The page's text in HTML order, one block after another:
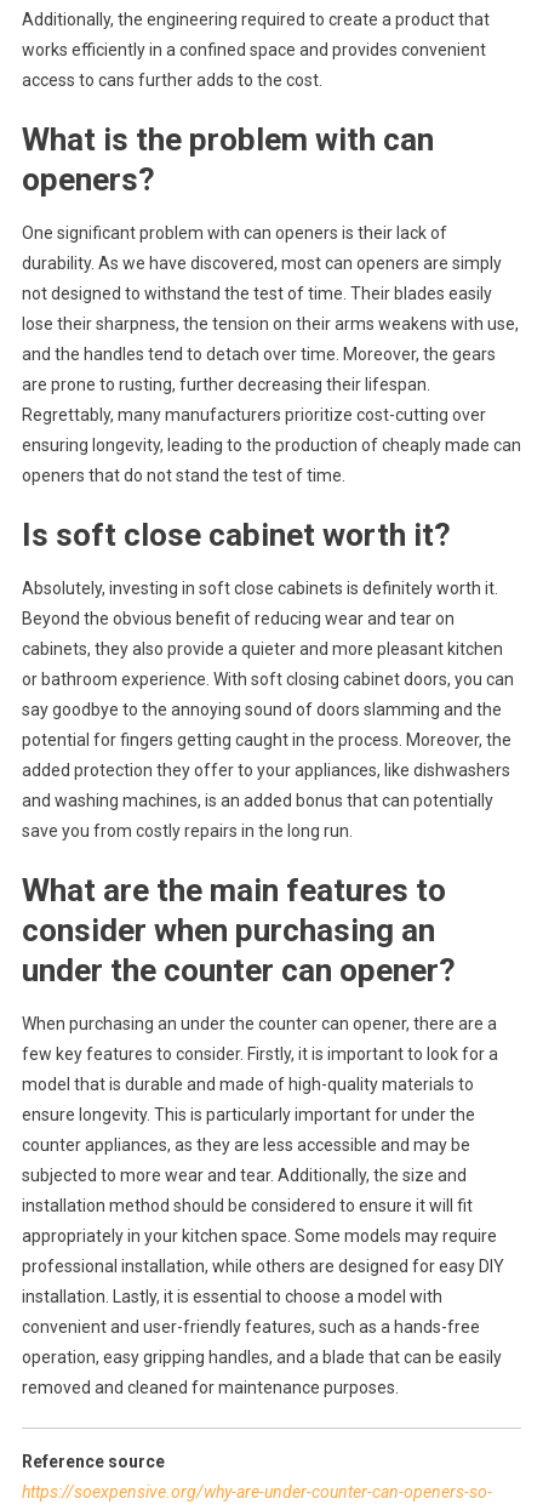
Additionally, the engineering required to create a product that
works efficiently in a confined space and provides convenient
access to cans further adds to the cost.
What is the problem with can
openers?
One significant problem with can openers is their lack of
durability. As we have discovered, most can openers are simply
not designed to withstand the test of time. Their blades easily
lose their sharpness, the tension on their arms weakens with use,
and the handles tend to detach over time. Moreover, the gears
are prone to rusting, further decreasing their lifespan.
Regrettably, many manufacturers prioritize cost-cutting over
ensuring longevity, leading to the production of cheaply made can
openers that do not stand the test of time.
Is soft close cabinet worth it?
Absolutely, investing in soft close cabinets is definitely worth it.
Beyond the obvious benefit of reducing wear and tear on
cabinets, they also provide a quieter and more pleasant kitchen
or bathroom experience. With soft closing cabinet doors, you can
say goodbye to the annoying sound of doors slamming and the
potential for fingers getting caught in the process. Moreover, the
added protection they offer to your appliances, like dishwashers
and washing machines, is an added bonus that can potentially
save you from costly repairs in the long run.
What are the main features to
consider when purchasing an
under the counter can opener?
When purchasing an under the counter can opener, there are a
few key features to consider. Firstly, it is important to look for a
model that is durable and made of high-quality materials to
ensure longevity. This is particularly important for under the
counter appliances, as they are less accessible and may be
subjected to more wear and tear. Additionally, the size and
installation method should be considered to ensure it will fit
appropriately in your kitchen space. Some models may require
professional installation, while others are designed for easy DIY
installation. Lastly, it is essential to choose a model with
convenient and user-friendly features, such as a hands-free
operation, easy gripping handles, and a blade that can be easily
removed and cleaned for maintenance purposes.
Reference source
https://soexpensive.org/why-are-under-counter-can-openers-so-